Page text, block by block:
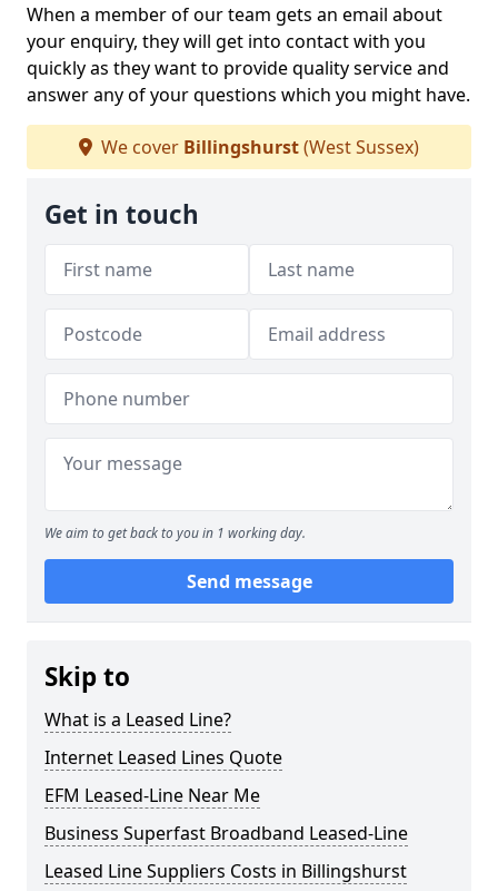
When a member of our team gets an email about
your enquiry, they will get into contact with you
quickly as they want to provide quality service and
answer any of your questions which you might have.
We cover Billingshurst(West Sussex)
Get in touch
We aim to get back to you in 1 working day.
Send message
Skip to
What is a Leased Line?
Internet Leased Lines Quote
EFM Leased-Line Near Me
Business Superfast Broadband Leased-Line
Leased Line Suppliers Costs in Billingshurst